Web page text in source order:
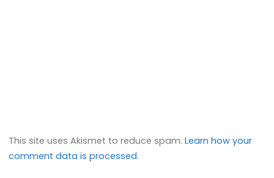
This site uses Akismet to reduce spam.Learn how your
comment data is processed.